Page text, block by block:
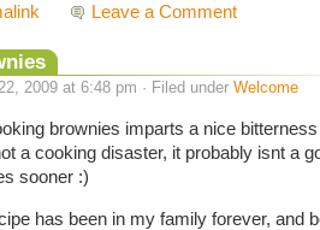
Leave a Comment
2009 at 6:48 pm · Filed under Welcome
brownies imparts a nice
a cooking disaster, it probably isnt a
sooner :)
has been in my family forever, and